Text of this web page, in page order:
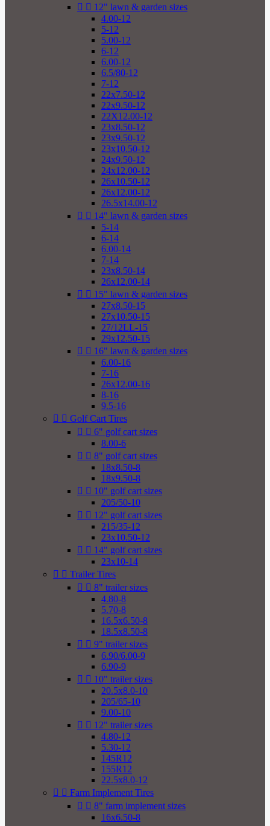
  12" lawn & garden sizes
4.00-12
5-12
5.00-12
6-12
6.00-12
6.5/80-12
7-12
22x7.50-12
22x9.50-12
22X12.00-12
23x8.50-12
23x9.50-12
23x10.50-12
24x9.50-12
24x12.00-12
26x10.50-12
26x12.00-12
26.5x14.00-12
  14" lawn & garden sizes
5-14
6-14
6.00-14
7-14
23x8.50-14
26x12.00-14
  15" lawn & garden sizes
27x8.50-15
27x10.50-15
27/12LL-15
29x12.50-15
  16" lawn & garden sizes
6.00-16
7-16
26x12.00-16
8-16
9.5-16
  Golf Cart Tires
  6" golf cart sizes
8.00-6
  8" golf cart sizes
18x8.50-8
18x9.50-8
  10" golf cart sizes
205/50-10
  12" golf cart sizes
215/35-12
23x10.50-12
  14" golf cart sizes
23x10-14
  Trailer Tires
  8" trailer sizes
4.80-8
5.70-8
16.5x6.50-8
18.5x8.50-8
  9" trailer sizes
6.90/6.00-9
6.90-9
  10" trailer sizes
20.5x8.0-10
205/65-10
9.00-10
  12" trailer sizes
4.80-12
5.30-12
145R12
155R12
22.5x8.0-12
  Farm Implement Tires
  8" farm implement sizes
16x6.50-8